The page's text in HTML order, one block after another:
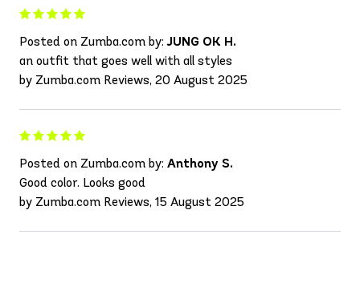
Posted on Zumba.com by:JUNG OK H.
an outfit that goes well with all styles
by Zumba.com Reviews, 20 August 2025
Posted on Zumba.com by: Anthony S.
Good color. Looks good
by Zumba.com Reviews, 15 August 2025